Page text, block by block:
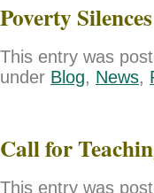
Poverty
This entry was
under Blog, News,
Call for
This entry was